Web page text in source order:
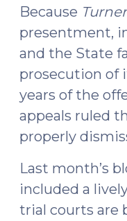
Because Turner
presentment,
and the State
prosecution of
years of the
appeals ruled
properly
Last month’s
included a
trial courts are